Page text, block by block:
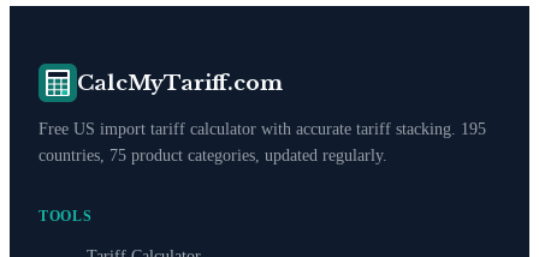
CalcMyTariff.com
Free US import tariff calculator with accurate tariff stacking. 195
countries, 75 product categories, updated regularly.
TOOLS